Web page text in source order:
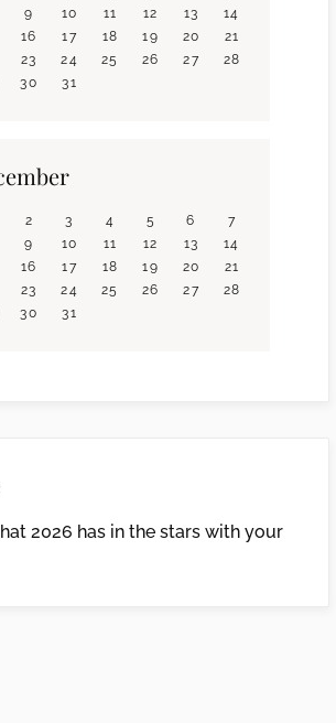
9 10 11 12 13
14
16 17 18 19 20
21
23 24 25 26 27
28
30 31
2 3 4 5 6
7
9 10 11 12 13
14
16 17 18 19 20
21
23 24 25 26 27
28
30 31
2026 has in the stars with your